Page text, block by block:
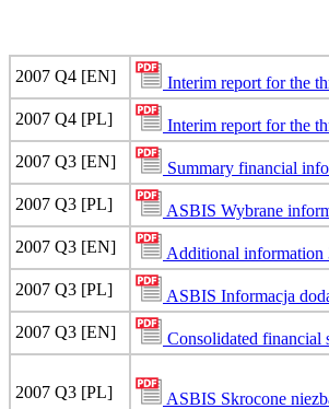
2007 Q4 [EN]
Interim report for the
2007 Q4 [PL]
Interim report for the
2007 Q3 [EN]
Summary financial
2007 Q3 [PL]
ASBIS Wybrane
2007 Q3 [EN]
Additional information
2007 Q3 [PL]
ASBIS Informacja
2007 Q3 [EN]
Consolidated financial
2007 Q3 [PL] ASBIS Skrocone